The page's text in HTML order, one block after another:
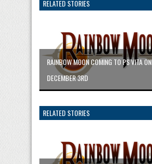
RELATED STORIES
RAINBOW MOON COMING TO PS VITA ON
DECEMBER 3RD
RELATED STORIES